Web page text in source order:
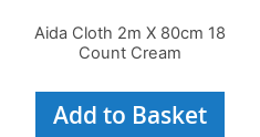
Aida Cloth 2m X 80cm 18
Count Cream
Add to Basket